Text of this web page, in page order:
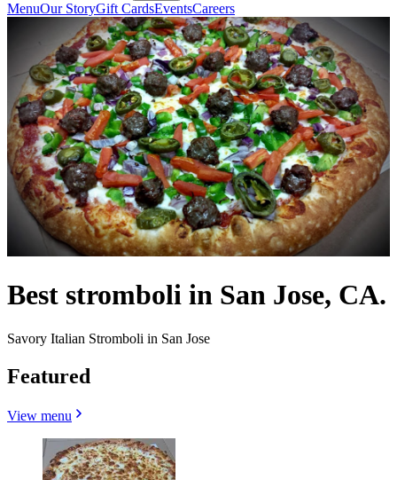
MenuOur StoryGift CardsEventsCareers
Best stromboli in San Jose, CA.
Savory Italian Stromboli in San Jose
Featured
View menu